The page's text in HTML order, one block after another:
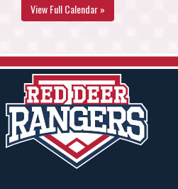
View Full Calendar »